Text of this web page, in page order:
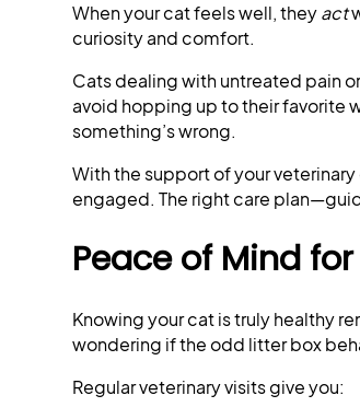
When your cat feels well, theyact
curiosity and comfort.
Cats dealing with untreated pain
avoid hopping up to their favorite
something’s wrong.
With the support of your
engaged. The right care
Peace of Mind for
Knowing your cat is truly healthy
wondering if the odd litter box
Regular veterinary visits give you: